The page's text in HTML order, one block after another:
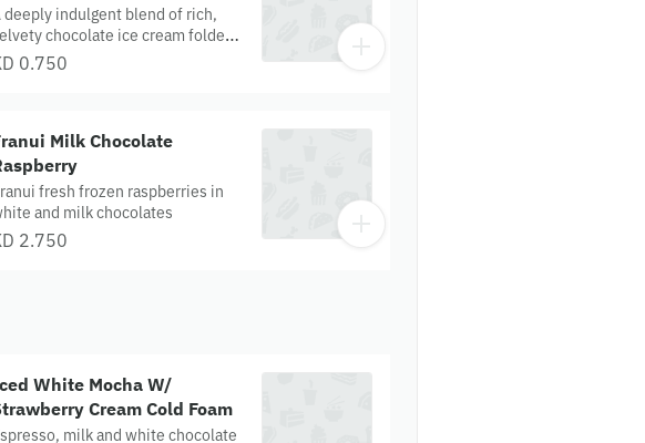
deeply indulgent blend of rich,
chocolate ice cream folded
finely shaved Belgian
intensity and delicate
flecks for a truly premium
lover’s delight
0.750
Milk Chocolate
fresh frozen raspberries in
and milk chocolates
2.750
White Mocha W/
Cream Cold Foam
milk and white chocolate